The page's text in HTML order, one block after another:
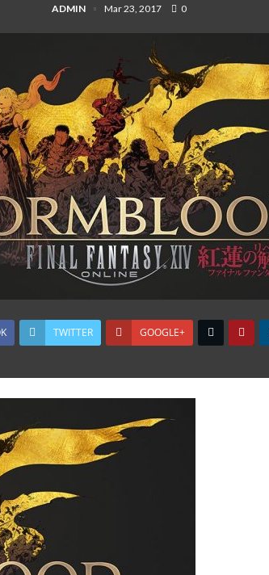
ADMIN Mar 23, 2017 0
TWITTER GOOGLE+